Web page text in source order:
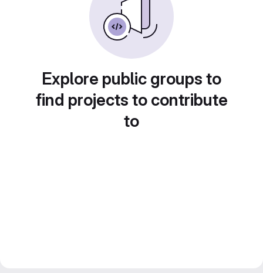
Explore public groups to
find projects to contribute
to